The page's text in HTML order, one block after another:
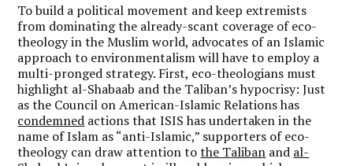
To build a political movement and keep extremists
from dominating the already-scant coverage of eco-
theology in the Muslim world, advocates of an Islamic
approach to environmentalism will have to employ a
multi-pronged strategy. First, eco-theologians must
highlight al-Shabaab and the Taliban’s hypocrisy: Just
as the Council on American-Islamic Relations has
condemned actions that ISIS has undertaken in the
name of Islam as “anti-Islamic,” supporters of eco-
theology can draw attention tothe Taliban and al-